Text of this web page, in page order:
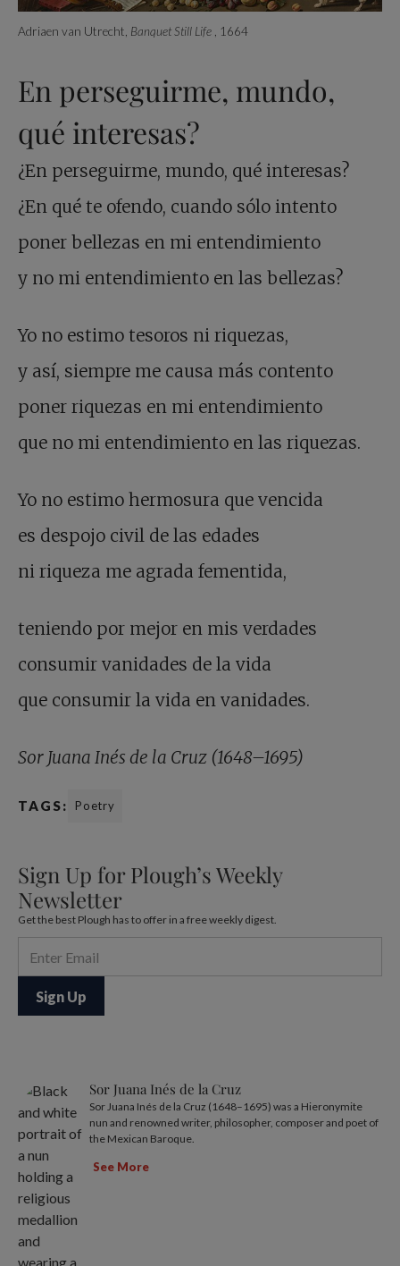
Adriaen van Utrecht, Banquet Still Life , 1664
En perseguirme, mundo,
qué interesas?
¿En perseguirme, mundo, qué interesas?
¿En qué te ofendo, cuando sólo intento
poner bellezas en mi entendimiento
y no mi entendimiento en las bellezas?
Yo no estimo tesoros ni riquezas,
y así, siempre me causa más contento
poner riquezas en mi entendimiento
que no mi entendimiento en las riquezas.
Yo no estimo hermosura que vencida
es despojo civil de las edades
ni riqueza me agrada fementida,
teniendo por mejor en mis verdades
consumir vanidades de la vida
que consumir la vida en vanidades.
Sor Juana Inés de la Cruz (1648–1695)
TAGS: Poetry
Sign Up for Plough’s Weekly
Newsletter
Get the best Plough has to offer in a free weekly digest.
Sor Juana Inés de la Cruz
Sor Juana Inés de la Cruz (1648–1695) was a Hieronymite
nun and renowned writer, philosopher, composer and poet of
the Mexican Baroque.
See More